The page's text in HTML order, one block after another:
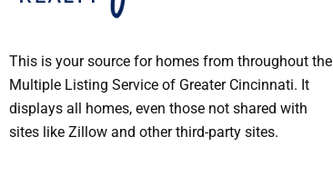
This is your source for homes from throughout the
Multiple Listing Service of Greater Cincinnati. It
displays all homes, even those not shared with
sites like Zillow and other third-party sites.